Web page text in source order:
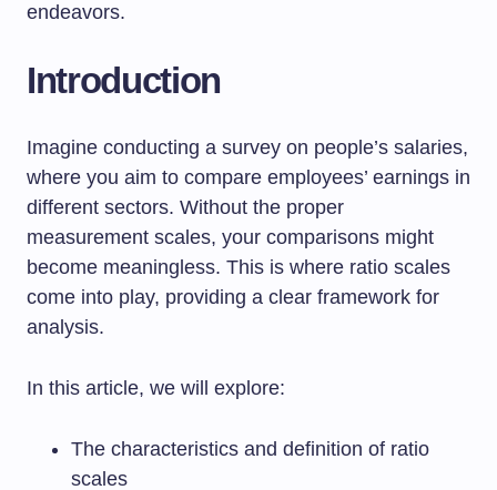
endeavors.
Introduction
Imagine conducting a survey on people’s salaries,
where you aim to compare employees’ earnings in
different sectors. Without the proper
measurement scales, your comparisons might
become meaningless. This is where ratio scales
come into play, providing a clear framework for
analysis.
In this article, we will explore:
The characteristics and definition of ratio
scales